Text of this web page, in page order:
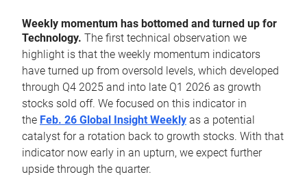
Weekly momentum has bottomed and turned up for
Technology. The first technical observation we
highlight is that the weekly momentum indicators
have turned up from oversold levels, which developed
through Q4 2025 and into late Q1 2026 as growth
stocks sold off. We focused on this indicator in
the Feb. 26 Global Insight Weekly as a potential
catalyst for a rotation back to growth stocks. With that
indicator now early in an upturn, we expect further
upside through the quarter.